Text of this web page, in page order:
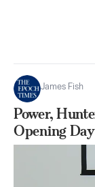
James Fish
Power,
Opening Day